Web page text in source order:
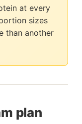
at every
sizes
than another
plan